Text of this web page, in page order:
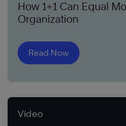
How 1+1 Can Equal
Organization
Read Now
Video